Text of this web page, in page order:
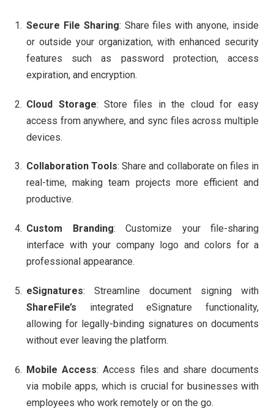
Secure File Sharing: Share files with anyone, inside
or outside your organization, with enhanced security
features such as password protection, access
expiration, and encryption.
Cloud Storage: Store files in the cloud for easy
access from anywhere, and sync files across multiple
devices.
Collaboration Tools: Share and collaborate on files in
real-time, making team projects more efficient and
productive.
Custom Branding: Customize your file-sharing
interface with your company logo and colors for a
professional appearance.
eSignatures: Streamline document signing with
ShareFile’s integrated eSignature functionality,
allowing for legally-binding signatures on documents
without ever leaving the platform.
Mobile Access: Access files and share documents
via mobile apps, which is crucial for businesses with
employees who work remotely or on the go.